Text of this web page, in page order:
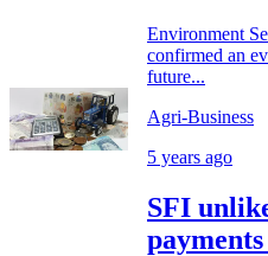
Environment
confirmed an
future...
Agri-Business
5 years ago
SFI